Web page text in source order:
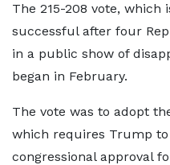
The 215-208 vote, which
successful after four
in a public show of
began in February.
The vote was to adopt
which requires Trump
congressional approval